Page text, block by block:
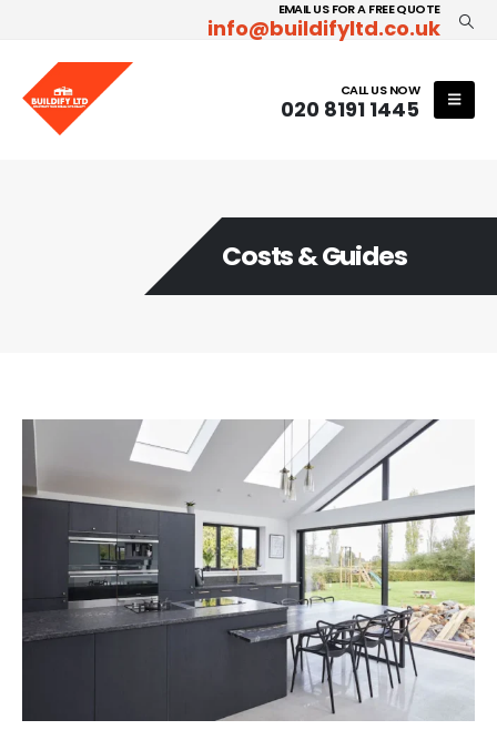
EMAIL US FOR A FREE QUOTE
info@buildifyltd.co.uk
CALL US NOW
020 8191 1445
Costs & Guides